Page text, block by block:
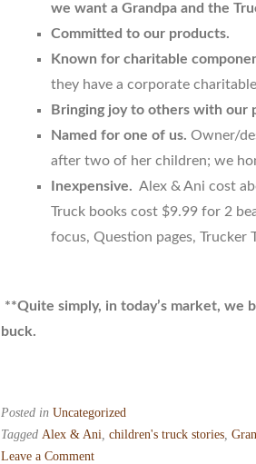
we want a Grandpa and the
Committed to our products.
Known for charitable
they have a corporate
Bringing joy to others with our
Named for one of us. Owner/
after two of her children; we
Inexpensive. Alex & Ani cost
Truck books cost $9.99 for 2
focus, Question pages, Trucker
**Quite simply, in today’s market, we
buck.
Posted in Uncategorized
Tagged Alex & Ani children's truck stories
Leave a Comment